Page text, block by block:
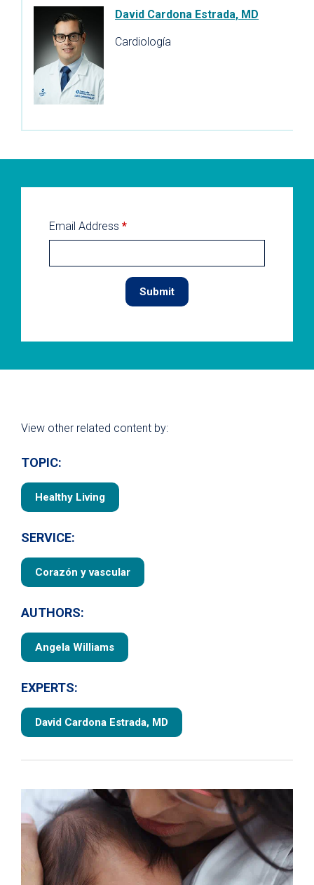
David Cardona Estrada, MD
Cardiología
Email Address *
View other related content by:
TOPIC:
Healthy Living
SERVICE:
Corazón y vascular
AUTHORS:
Angela Williams
EXPERTS:
David Cardona Estrada, MD